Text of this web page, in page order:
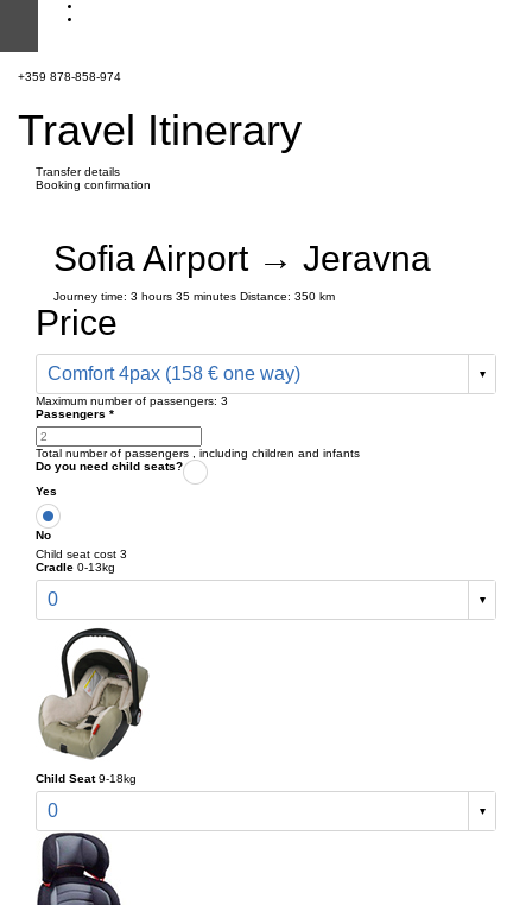
+359 878-858-974
Travel Itinerary
Transfer details
Booking confirmation
Sofia Airport → Jeravna
Journey time: 3 hours 35 minutes Distance: 350 km
Price
Comfort 4pax (158 € one way)
Maximum number of passengers: 3
Passengers *
Total number of passengers , including children and infants
Do you need child seats?
Yes
No
Child seat cost 3
Cradle 0-13kg
0
Child Seat 9-18kg
0